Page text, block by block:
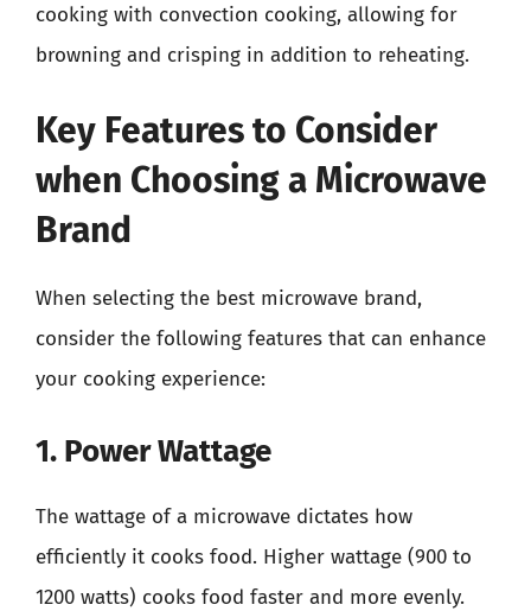
cooking with convection cooking, allowing for
browning and crisping in addition to reheating.
Key Features to Consider
when Choosing a Microwave
Brand
When selecting the best microwave brand,
consider the following features that can enhance
your cooking experience:
1. Power Wattage
The wattage of a microwave dictates how
efficiently it cooks food. Higher wattage (900 to
1200 watts) cooks food faster and more evenly.